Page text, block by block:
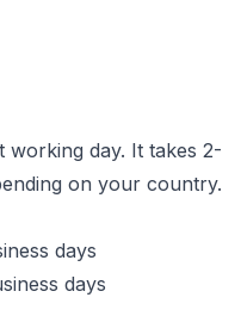
working day. It takes 2-
on your country.
days
days